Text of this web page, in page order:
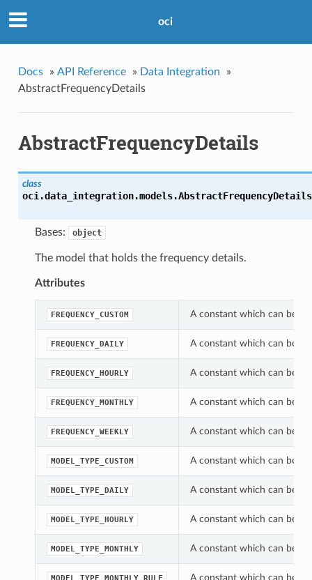
oci
Docs » API Reference » Data Integration
»
AbstractFrequencyDetails
AbstractFrequencyDetails
class
oci.data_integration.models.AbstractFrequencyDetails
Bases: object
The model that holds the frequency details.
Attributes
FREQUENCY_CUSTOM A constant which can be
FREQUENCY_DAILY A constant which can be
FREQUENCY_HOURLY A constant which can be
FREQUENCY_MONTHLY A constant which can be
FREQUENCY_WEEKLY A constant which can be
MODEL_TYPE_CUSTOM A constant which can be
MODEL_TYPE_DAILY A constant which can be
MODEL_TYPE_HOURLY A constant which can be
MODEL_TYPE_MONTHLY A constant which can be
A constant which can be